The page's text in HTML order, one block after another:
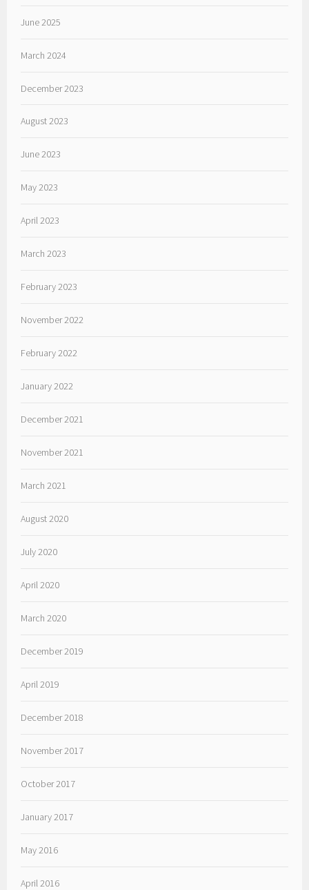
June 2025
March 2024
December 2023
August 2023
June 2023
May 2023
April 2023
March 2023
February 2023
November 2022
February 2022
January 2022
December 2021
November 2021
March 2021
August 2020
July 2020
April 2020
March 2020
December 2019
April 2019
December 2018
November 2017
October 2017
January 2017
May 2016
April 2016